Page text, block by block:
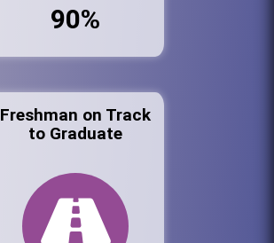
90%
Freshman on Track
to Graduate